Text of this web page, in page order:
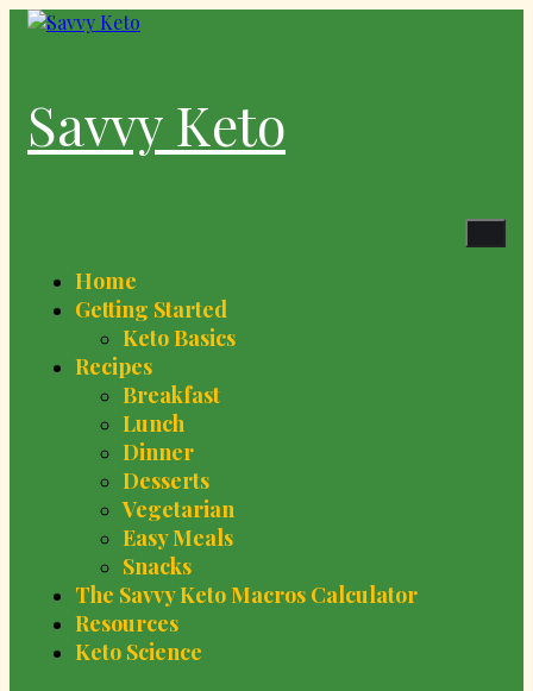
Skip
Savvy Keto
Home
Getting Started
Keto Basics
Recipes
Breakfast
Lunch
Dinner
Desserts
Vegetarian
Easy Meals
Snacks
The Savvy Keto Macros Calculator
Resources
Keto Science